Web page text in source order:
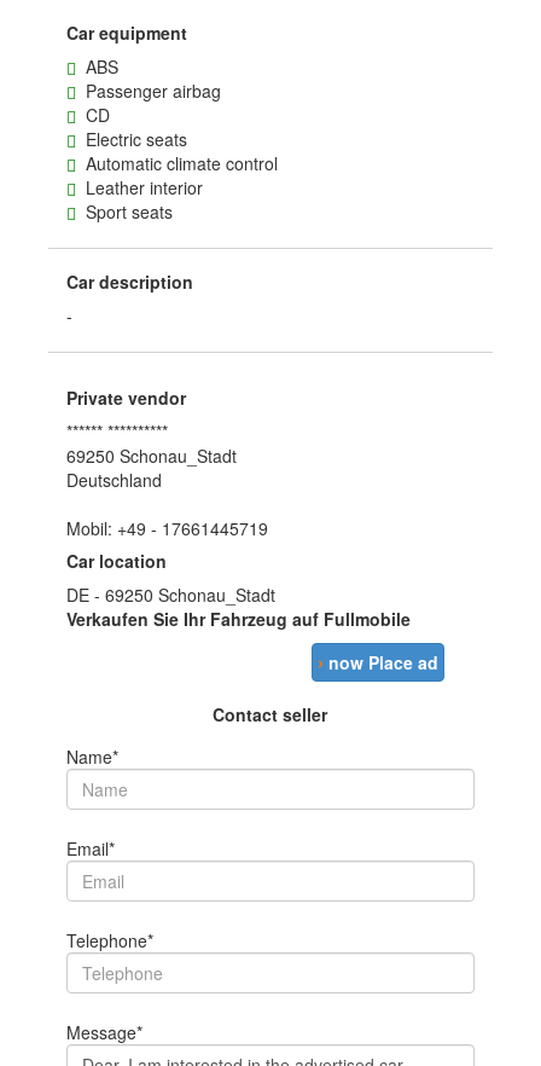
Car equipment
ABS
Passenger airbag
CD
Electric seats
Automatic climate control
Leather interior
Sport seats
Car description
-
Private vendor
****** **********
69250 Schonau_Stadt
Deutschland
Mobil: +49 - 17661445719
Car location
DE - 69250 Schonau_Stadt
Verkaufen Sie Ihr Fahrzeug auf Fullmobile
› now Place ad
Contact seller
Name*
Email*
Telephone*
Message*